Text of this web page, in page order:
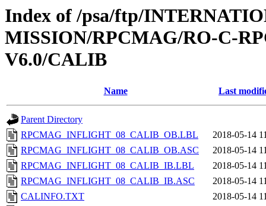
Index of /psa/ftp/
MISSION/RPCMAG/RO-C-
V6.0/CALIB
Name Last
Parent Directory
RPCMAG_INFLIGHT_08_CALIB_OB.LBL
2018-05-14
RPCMAG_INFLIGHT_08_CALIB_OB.ASC
2018-05-14
RPCMAG_INFLIGHT_08_CALIB_IB.LBL
2018-05-14
RPCMAG_INFLIGHT_08_CALIB_IB.ASC
2018-05-14
CALINFO.TXT
2018-05-14